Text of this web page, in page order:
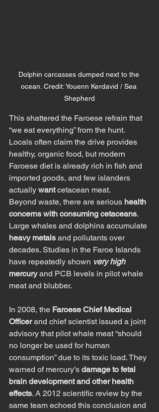
Dolphin carcasses dumped next to the
ocean. Credit: Youenn Kerdavid / Sea
Shepherd
This shattered the Faroese refrain that
“we eat everything” from the hunt.
Locals often claim the drive provides
healthy, organic food, but modern
Faroese diet is already rich in fish and
imported goods, and few islanders
actually want cetacean meat.
Beyond waste, there are serious health
concerns with consuming cetaceans.
Large whales and dolphins accumulate
heavy metals and pollutants over
decades. Studies in the Faroe Islands
have repeatedly shown very high
mercury and PCB levels in pilot whale
meat and blubber.
In 2008, the Faroese Chief Medical
Officer and chief scientist issued a joint
advisory that pilot whale meat “should
no longer be used for human
consumption” due to its toxic load. They
warned of mercury’s damage to fetal
brain development and other health
effects. A 2012 scientific review by the
same team echoed this conclusion and